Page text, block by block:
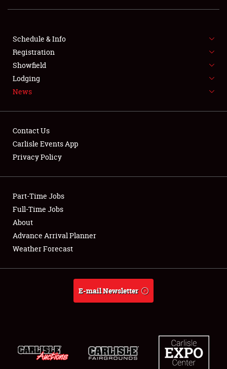
SHOWFIELD
FLEA MARKET & CAR CORRAL
SPONSORSHIP
LODGING
Showfield
Club Relations
Full-Time Jobs
About
Schedule & Info
Registration
Showfield
Lodging
News
Contact Us
Carlisle Events App
Privacy Policy
Part-Time Jobs
Full-Time Jobs
About
Advance Arrival Planner
Weather Forecast
E-mail Newsletter